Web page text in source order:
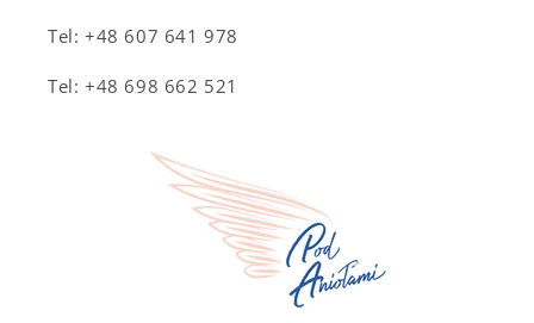
Tel: +48 607 641 978
Tel: +48 698 662 521